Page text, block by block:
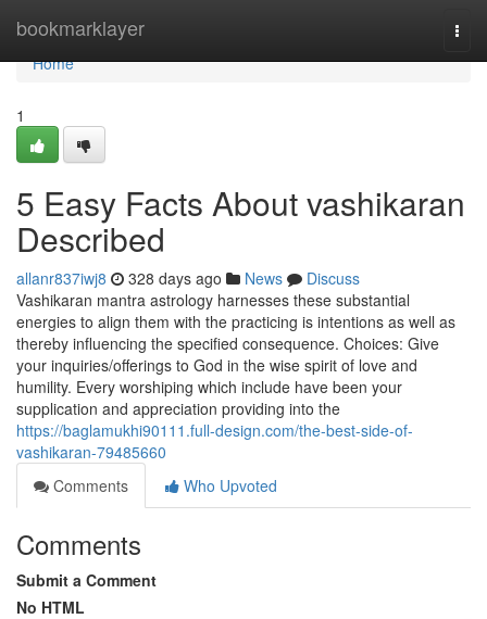
bookmarklayer
Home
Home
1
5 Easy Facts About vashikaran
Described
allanr837iwj8 328 days ago News
Discuss
Vashikaran mantra astrology harnesses these substantial
energies to align them with the practicing is intentions as well as
thereby influencing the specified consequence. Choices: Give
your inquiries/offerings to God in the wise spirit of love and
humility. Every worshiping which include have been your
supplication and appreciation providing into the
https://baglamukhi90111.full-design.com/the-best-side-of-
vashikaran-79485660
Comments
Who Upvoted
Comments
Submit a Comment
No HTML